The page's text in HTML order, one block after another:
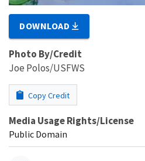
DOWNLOAD
Photo By/Credit
Joe Polos/USFWS
Copy Credit
Media Usage Rights/License
Public Domain